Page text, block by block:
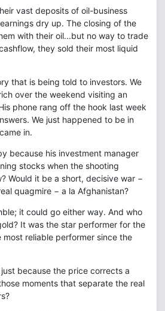
vast deposits of oil-business
dry up. The closing of the
with their oil...but no way to trade
they sold their most liquid
that is being told to investors. We
over the weekend visiting an
phone rang off the hook last week
We just happened to be in
in.
because his investment manager
stocks when the shooting
Would it be a short, decisive war −
quagmire − a la Afghanistan?
it could go either way. And who
It was the star performer for the
most reliable performer since the
because the price corrects a
moments that separate the real